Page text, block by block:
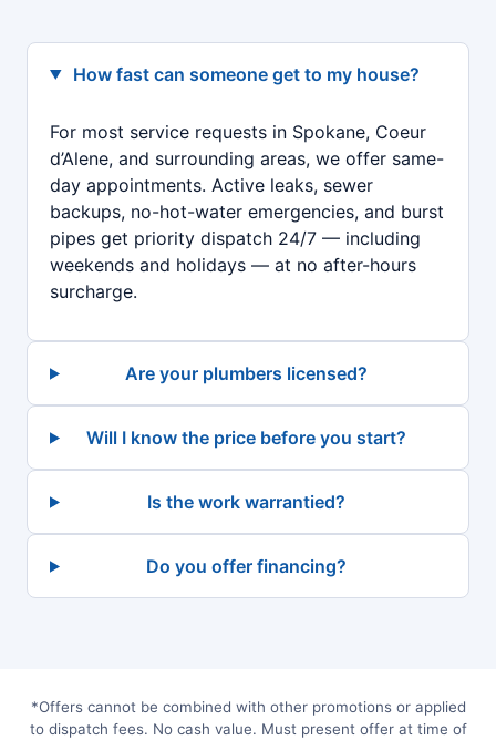
How fast can someone get to my house?
For most service requests in Spokane, Coeur
d’Alene, and surrounding areas, we offer same-
day appointments. Active leaks, sewer
backups, no-hot-water emergencies, and burst
pipes get priority dispatch 24/7 — including
weekends and holidays — at no after-hours
surcharge.
Are your plumbers licensed?
Will I know the price before you start?
Is the work warrantied?
Do you offer financing?
*Offers cannot be combined with other promotions or applied
to dispatch fees. No cash value. Must present offer at time of